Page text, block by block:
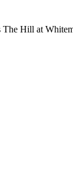
Hill at